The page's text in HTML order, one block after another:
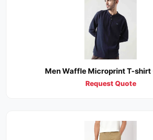
Men Waffle Microprint T-shirt
Request Quote